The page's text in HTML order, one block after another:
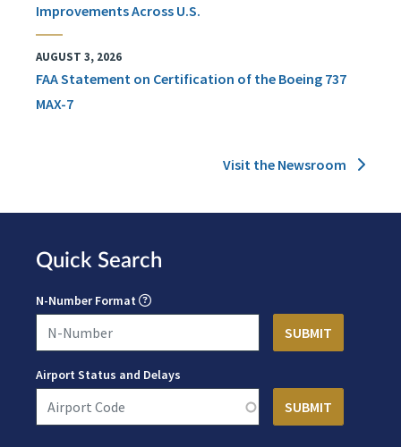
Improvements Across U.S.
AUGUST 3, 2026
FAA Statement on Certification of the Boeing 737
MAX-7
Visit the Newsroom
Quick Search
N-Number Format
Airport Status and Delays